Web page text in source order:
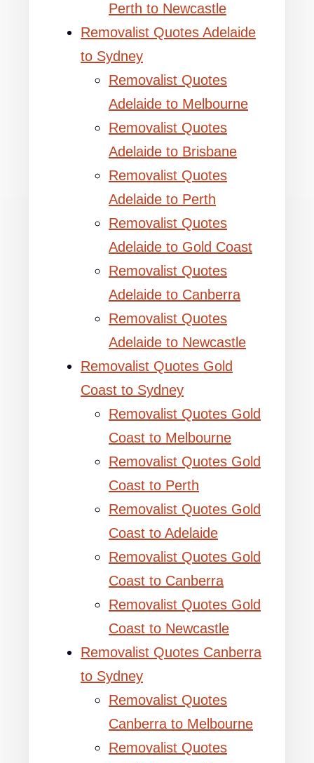
Perth to Newcastle
Removalist Quotes Adelaide
to Sydney
Removalist Quotes
Adelaide to Melbourne
Removalist Quotes
Adelaide to Brisbane
Removalist Quotes
Adelaide to Perth
Removalist Quotes
Adelaide to Gold Coast
Removalist Quotes
Adelaide to Canberra
Removalist Quotes
Adelaide to Newcastle
Removalist Quotes Gold
Coast to Sydney
Removalist Quotes Gold
Coast to Melbourne
Removalist Quotes Gold
Coast to Perth
Removalist Quotes Gold
Coast to Adelaide
Removalist Quotes Gold
Coast to Canberra
Removalist Quotes Gold
Coast to Newcastle
Removalist Quotes Canberra
to Sydney
Removalist Quotes
Canberra to Melbourne
Removalist Quotes